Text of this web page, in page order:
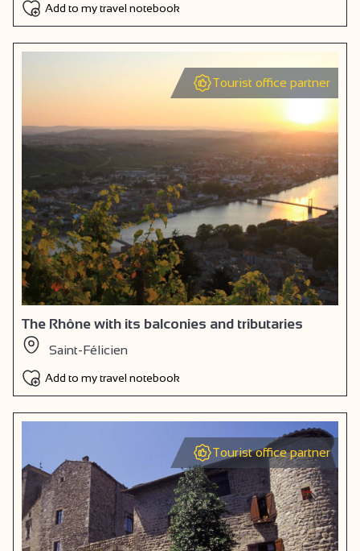
Add to my travel notebook
Tourist office partner
The Rhône with its balconies and tributaries
Saint-Félicien
Add to my travel notebook
Tourist office partner